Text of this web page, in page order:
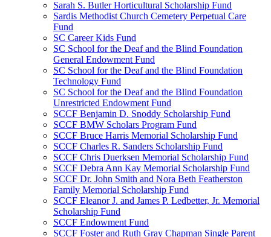
Sarah S. Butler Horticultural Scholarship Fund
Sardis Methodist Church Cemetery Perpetual Care
Fund
SC Career Kids Fund
SC School for the Deaf and the Blind Foundation
General Endowment Fund
SC School for the Deaf and the Blind Foundation
Technology Fund
SC School for the Deaf and the Blind Foundation
Unrestricted Endowment Fund
SCCF Benjamin D. Snoddy Scholarship Fund
SCCF BMW Scholars Program Fund
SCCF Bruce Harris Memorial Scholarship Fund
SCCF Charles R. Sanders Scholarship Fund
SCCF Chris Duerksen Memorial Scholarship Fund
SCCF Debra Ann Kay Memorial Scholarship Fund
SCCF Dr. John Smith and Nora Beth Featherston
Family Memorial Scholarship Fund
SCCF Eleanor J. and James P. Ledbetter, Jr. Memorial
Scholarship Fund
SCCF Endowment Fund
SCCF Foster and Ruth Gray Chapman Single Parent